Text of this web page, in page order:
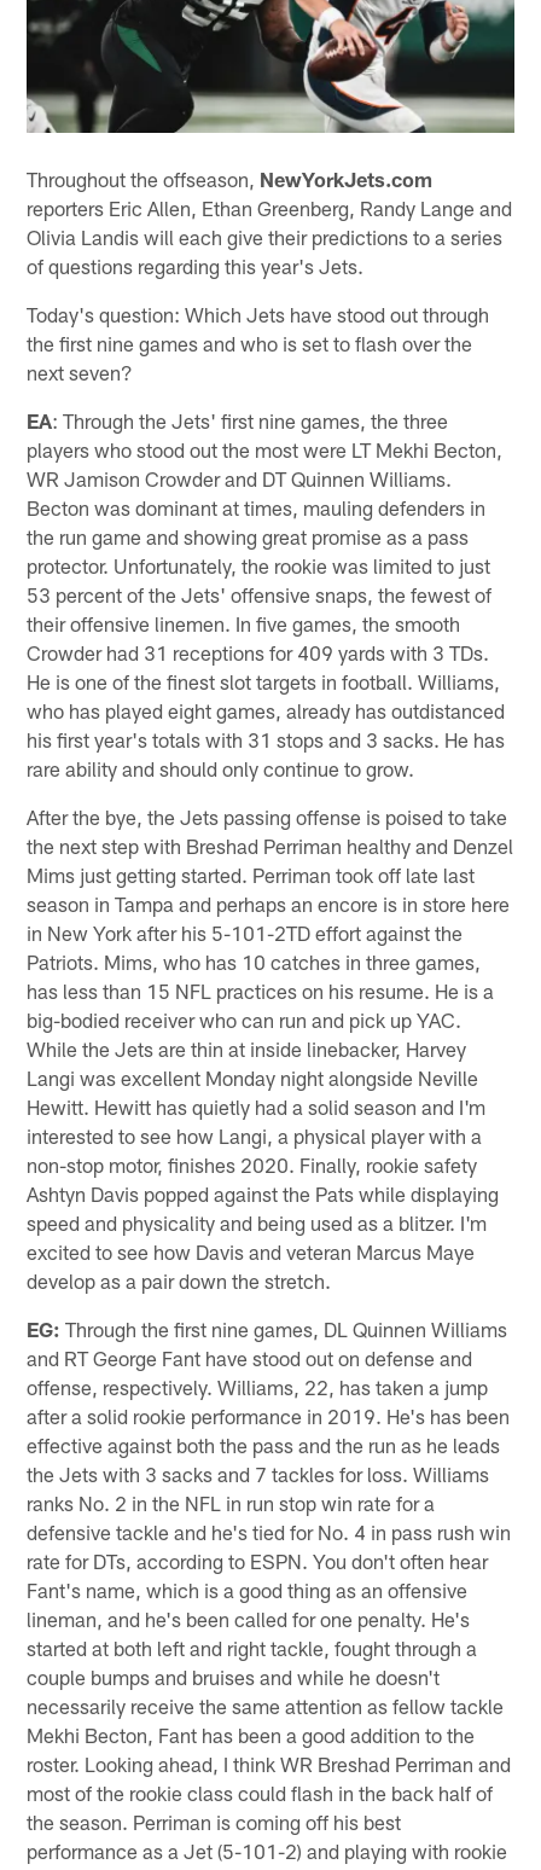
Throughout the offseason, NewYorkJets.com
reporters Eric Allen, Ethan Greenberg, Randy Lange and
Olivia Landis will each give their predictions to a series
of questions regarding this year's Jets.
Today's question: Which Jets have stood out through
the first nine games and who is set to flash over the
next seven?
EA: Through the Jets' first nine games, the three
players who stood out the most were LT Mekhi Becton,
WR Jamison Crowder and DT Quinnen Williams.
Becton was dominant at times, mauling defenders in
the run game and showing great promise as a pass
protector. Unfortunately, the rookie was limited to just
53 percent of the Jets' offensive snaps, the fewest of
their offensive linemen. In five games, the smooth
Crowder had 31 receptions for 409 yards with 3 TDs.
He is one of the finest slot targets in football. Williams,
who has played eight games, already has outdistanced
his first year's totals with 31 stops and 3 sacks. He has
rare ability and should only continue to grow.
After the bye, the Jets passing offense is poised to take
the next step with Breshad Perriman healthy and Denzel
Mims just getting started. Perriman took off late last
season in Tampa and perhaps an encore is in store here
in New York after his 5-101-2TD effort against the
Patriots. Mims, who has 10 catches in three games,
has less than 15 NFL practices on his resume. He is a
big-bodied receiver who can run and pick up YAC.
While the Jets are thin at inside linebacker, Harvey
Langi was excellent Monday night alongside Neville
Hewitt. Hewitt has quietly had a solid season and I'm
interested to see how Langi, a physical player with a
non-stop motor, finishes 2020. Finally, rookie safety
Ashtyn Davis popped against the Pats while displaying
speed and physicality and being used as a blitzer. I'm
excited to see how Davis and veteran Marcus Maye
develop as a pair down the stretch.
EG: Through the first nine games, DL Quinnen Williams
and RT George Fant have stood out on defense and
offense, respectively. Williams, 22, has taken a jump
after a solid rookie performance in 2019. He's has been
effective against both the pass and the run as he leads
the Jets with 3 sacks and 7 tackles for loss. Williams
ranks No. 2 in the NFL in run stop win rate for a
defensive tackle and he's tied for No. 4 in pass rush win
rate for DTs, according to ESPN. You don't often hear
Fant's name, which is a good thing as an offensive
lineman, and he's been called for one penalty. He's
started at both left and right tackle, fought through a
couple bumps and bruises and while he doesn't
necessarily receive the same attention as fellow tackle
Mekhi Becton, Fant has been a good addition to the
roster. Looking ahead, I think WR Breshad Perriman and
most of the rookie class could flash in the back half of
the season. Perriman is coming off his best
performance as a Jet (5-101-2) and playing with rookie